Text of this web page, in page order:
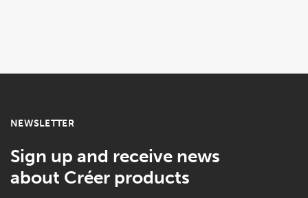
NEWSLETTER
Sign up and receive news
about Créer products